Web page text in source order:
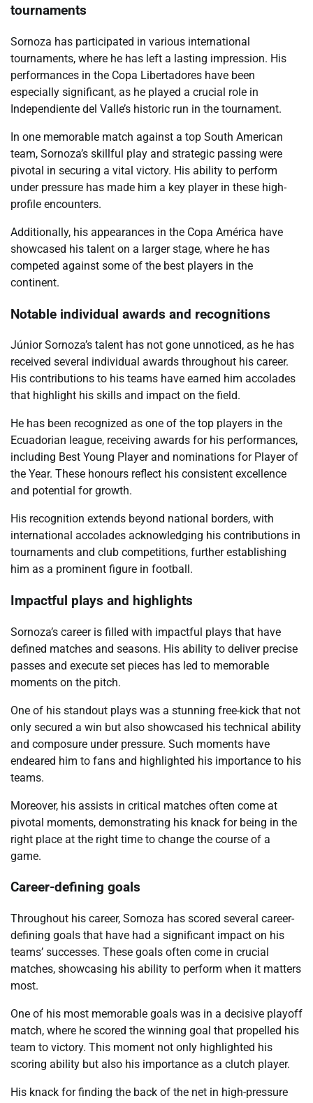
tournaments
Sornoza has participated in various international
tournaments, where he has left a lasting impression. His
performances in the Copa Libertadores have been
especially significant, as he played a crucial role in
Independiente del Valle’s historic run in the tournament.
In one memorable match against a top South American
team, Sornoza’s skillful play and strategic passing were
pivotal in securing a vital victory. His ability to perform
under pressure has made him a key player in these high-
profile encounters.
Additionally, his appearances in the Copa América have
showcased his talent on a larger stage, where he has
competed against some of the best players in the
continent.
Notable individual awards and recognitions
Júnior Sornoza’s talent has not gone unnoticed, as he has
received several individual awards throughout his career.
His contributions to his teams have earned him accolades
that highlight his skills and impact on the field.
He has been recognized as one of the top players in the
Ecuadorian league, receiving awards for his performances,
including Best Young Player and nominations for Player of
the Year. These honours reflect his consistent excellence
and potential for growth.
His recognition extends beyond national borders, with
international accolades acknowledging his contributions in
tournaments and club competitions, further establishing
him as a prominent figure in football.
Impactful plays and highlights
Sornoza’s career is filled with impactful plays that have
defined matches and seasons. His ability to deliver precise
passes and execute set pieces has led to memorable
moments on the pitch.
One of his standout plays was a stunning free-kick that not
only secured a win but also showcased his technical ability
and composure under pressure. Such moments have
endeared him to fans and highlighted his importance to his
teams.
Moreover, his assists in critical matches often come at
pivotal moments, demonstrating his knack for being in the
right place at the right time to change the course of a
game.
Career-defining goals
Throughout his career, Sornoza has scored several career-
defining goals that have had a significant impact on his
teams’ successes. These goals often come in crucial
matches, showcasing his ability to perform when it matters
most.
One of his most memorable goals was in a decisive playoff
match, where he scored the winning goal that propelled his
team to victory. This moment not only highlighted his
scoring ability but also his importance as a clutch player.
His knack for finding the back of the net in high-pressure